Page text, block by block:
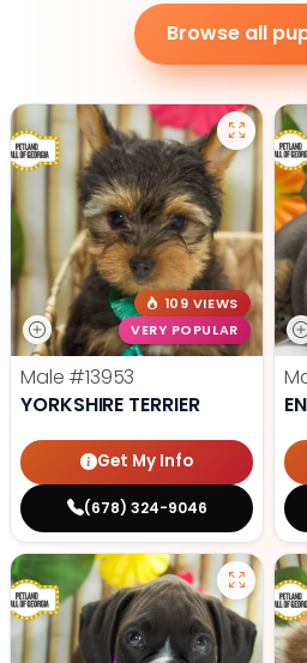
Browse all
109 VIEWS
VERY POPULAR
Male #13953
YORKSHIRE TERRIER
Get My Info
(678) 324-9046